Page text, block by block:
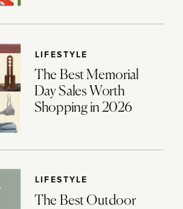
LIFESTYLE
The Best Memorial
Day Sales Worth
Shopping in 2026
LIFESTYLE
The Best Outdoor